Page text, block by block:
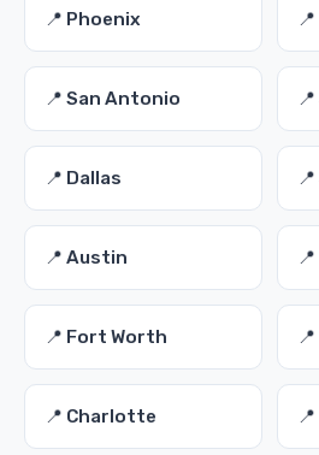
📍 Phoenix
📍 San Antonio
📍 Dallas
📍 Austin
📍 Fort Worth
📍 Charlotte